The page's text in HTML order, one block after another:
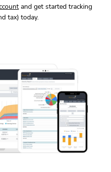
and get started tracking
tax) today.